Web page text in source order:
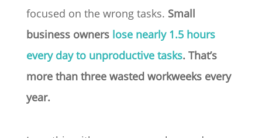
focused on the wrong tasks. Small
business owners lose nearly 1.5 hours
every day to unproductive tasks. That’s
more than three wasted workweeks every
year.